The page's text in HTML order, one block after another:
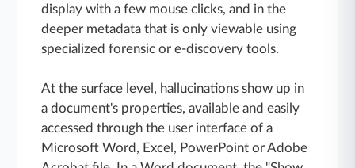
display with a few mouse clicks, and in the
deeper metadata that is only viewable using
specialized forensic or e-discovery tools.
At the surface level, hallucinations show up in
a document's properties, available and easily
accessed through the user interface of a
Microsoft Word, Excel, PowerPoint or Adobe